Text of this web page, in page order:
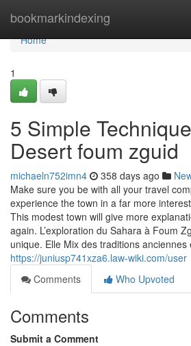
bookmarkindexing
Home
Home
1
5 Simple
Desert foum zguid
michaeln752imn4 358 days ago
Make sure you be with all your travel
experience the town in a far more
This modest town will give more
again. L’exploration du Sahara à Foum
unique. Elle Mix des traditions anciennes
https://juniusp741xza6.law-wiki.com/user
Comments
Who Upvoted
Comments
Submit a Comment